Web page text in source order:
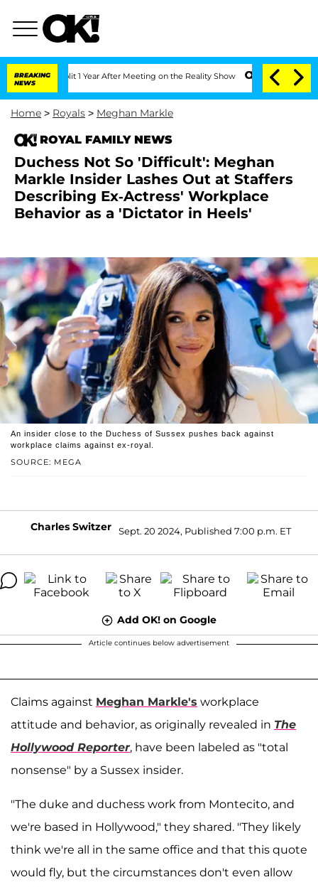
BREAKING
NEWS
Split 1 Year After Meeting on the Reality Show Senate Votes to Hold
Home > Royals > Meghan Markle
ROYAL FAMILY NEWS
Duchess Not So 'Difficult': Meghan
Markle Insider Lashes Out at Staffers
Describing Ex-Actress' Workplace
Behavior as a 'Dictator in Heels'
SOURCE: MEGA
An insider close to the Duchess of Sussex pushes back against
workplace claims against ex-royal.
Charles Switzer Sept. 20 2024, Published 7:00 p.m. ET
Add OK! on Google
Article continues below advertisement
Claims against Meghan Markle's workplace
attitude and behavior, as originally revealed in The
Hollywood Reporter, have been labeled as "total
nonsense" by a Sussex insider.
"The duke and duchess work from Montecito, and
we're based in Hollywood," they shared. "They likely
think we're all in the same office and that this quote
would fly, but the circumstances don't even allow